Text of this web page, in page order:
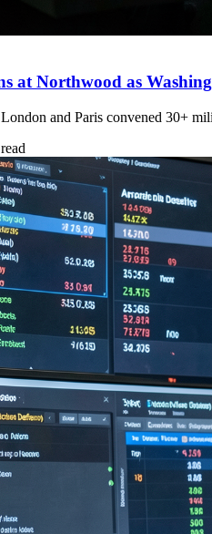
at Northwood as
and Paris convened 30+